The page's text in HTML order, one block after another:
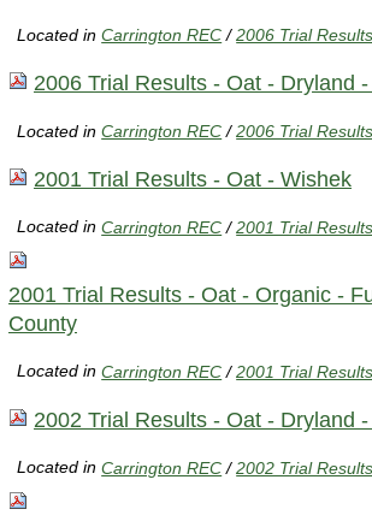
Located inCarrington REC /2006 Trial Results
2006 Trial Results - Oat - Dryland
Located inCarrington REC /2006 Trial Results
2001 Trial Results - Oat - Wishek
Located inCarrington REC /2001 Trial Results
2001 Trial Results - Oat - Organic -
County
Located inCarrington REC /2001 Trial Results
2002 Trial Results - Oat - Dryland
Located inCarrington REC /2002 Trial Results